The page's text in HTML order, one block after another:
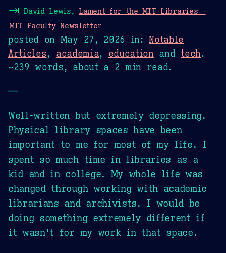
⇥ David Lewis, Lament for the MIT Libraries -
MIT Faculty Newsletter
posted on May 27, 2026 in:Notable
Articles, academia, educationandtech.
~239 words, about a 2 min read.
—
Well-written but extremely depressing.
Physical library spaces have been
important to me for most of my life. I
spent so much time in libraries as a
kid and in college. My whole life was
changed through working with academic
librarians and archivists. I would be
doing something extremely different if
it wasn't for my work in that space.